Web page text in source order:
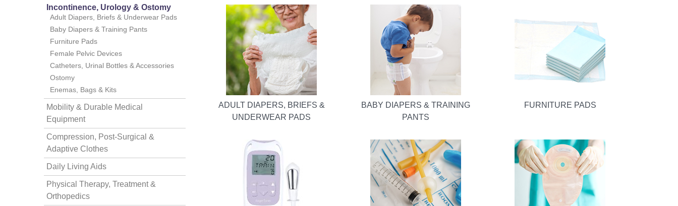
ADULT DIAPERS, BRIEFS &
UNDERWEAR PADS
BABY DIAPERS & TRAINING
PANTS
FURNITURE PADS
Incontinence, Urology & Ostomy
Adult Diapers, Briefs & Underwear Pads
Baby Diapers & Training Pants
Furniture Pads
Female Pelvic Devices
Catheters, Urinal Bottles & Accessories
Ostomy
Enemas, Bags & Kits
Mobility & Durable Medical
Equipment
Compression, Post-Surgical &
Adaptive Clothes
Daily Living Aids
Physical Therapy, Treatment &
Orthopedics